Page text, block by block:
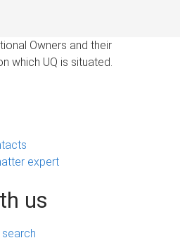
Owners and their
which UQ is situated.
expert
us